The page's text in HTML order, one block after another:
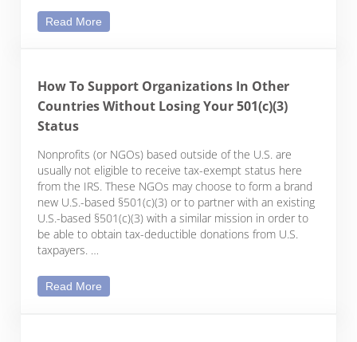
Read More
How To Support Organizations In Other
Countries Without Losing Your 501(c)(3)
Status
Nonprofits (or NGOs) based outside of the U.S. are
usually not eligible to receive tax-exempt status here
from the IRS. These NGOs may choose to form a brand
new U.S.-based §501(c)(3) or to partner with an existing
U.S.-based §501(c)(3) with a similar mission in order to
be able to obtain tax-deductible donations from U.S.
taxpayers. …
Read More